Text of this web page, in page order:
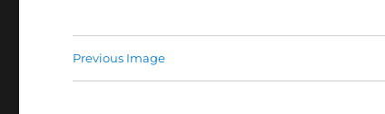
Previous Image